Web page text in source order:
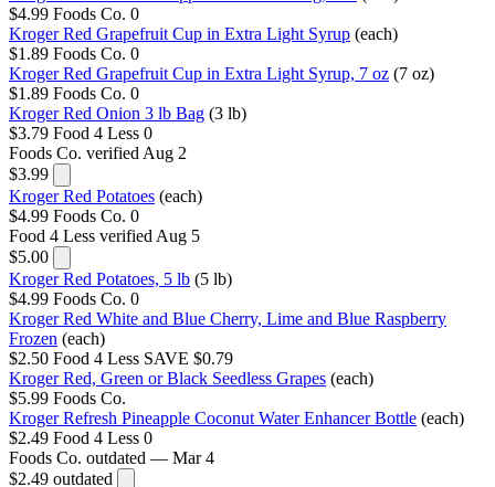
$4.99 Foods Co. 0
Kroger Red Grapefruit Cup in Extra Light Syrup (each)
$1.89 Foods Co. 0
Kroger Red Grapefruit Cup in Extra Light Syrup, 7 oz (7 oz)
$1.89 Foods Co. 0
Kroger Red Onion 3 lb Bag (3 lb)
$3.79 Food 4 Less 0
Foods Co. verified Aug 2
$3.99
Kroger Red Potatoes (each)
$4.99 Foods Co. 0
Food 4 Less verified Aug 5
$5.00
Kroger Red Potatoes, 5 lb (5 lb)
$4.99 Foods Co. 0
Kroger Red White and Blue Cherry, Lime and Blue Raspberry
Frozen (each)
$2.50 Food 4 Less SAVE $0.79
Kroger Red, Green or Black Seedless Grapes (each)
$5.99 Foods Co.
Kroger Refresh Pineapple Coconut Water Enhancer Bottle (each)
$2.49 Food 4 Less 0
Foods Co. outdated — Mar 4
$2.49 outdated